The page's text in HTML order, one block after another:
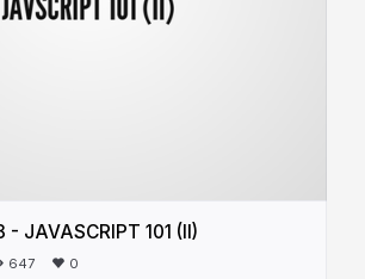
- JAVASCRIPT 101 (II)
647 0